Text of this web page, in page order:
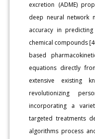
excretion (ADME)
deep neural network
accuracy in
chemical compounds
based
equations directly
extensive existing
revolutionizing
incorporating a
targeted treatments
algorithms process